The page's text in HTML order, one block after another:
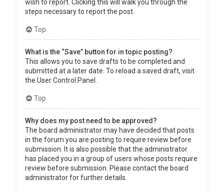
wish to report. Clicking this will walk you through the
steps necessary to report the post.
Top
What is the “Save” button for in topic posting?
This allows you to save drafts to be completed and
submitted at a later date. To reload a saved draft, visit
the User Control Panel.
Top
Why does my post need to be approved?
The board administrator may have decided that posts
in the forum you are posting to require review before
submission. It is also possible that the administrator
has placed you in a group of users whose posts require
review before submission. Please contact the board
administrator for further details.